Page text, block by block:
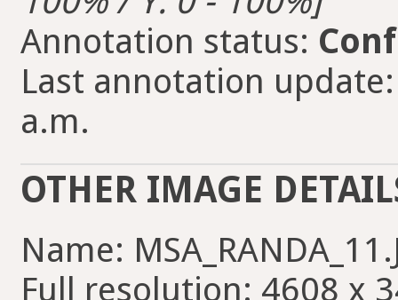
Annotation status:
Last annotation
a.m.
OTHER IMAGE
Name:
Full resolution: 4608 x